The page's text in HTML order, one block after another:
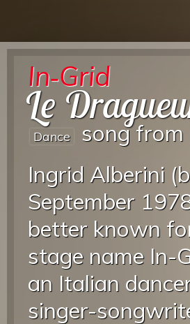
In‐Grid
Le
Dance song from
Ingrid Alberini
September
better known
stage name In-
an Italian
singer-